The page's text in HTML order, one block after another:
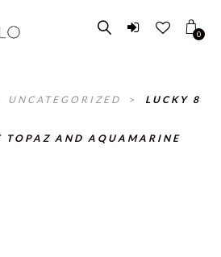
0
UNCATEGORIZED > LUCKY 8
TOPAZ AND AQUAMARINE